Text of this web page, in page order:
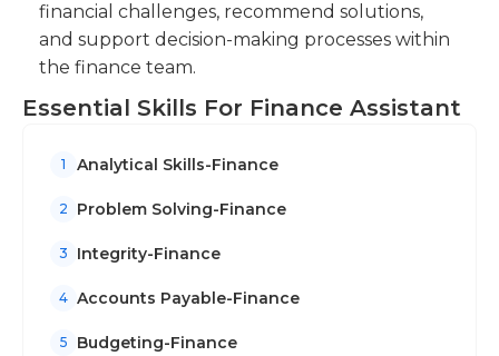
financial challenges, recommend solutions,
and support decision-making processes within
the finance team.
Essential Skills For Finance Assistant
1 Analytical Skills-Finance
2 Problem Solving-Finance
3 Integrity-Finance
4 Accounts Payable-Finance
5 Budgeting-Finance